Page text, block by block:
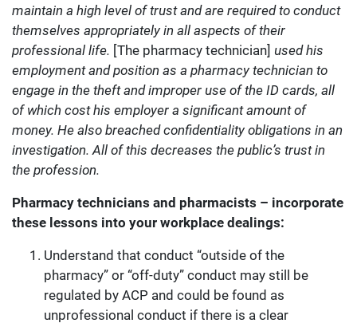
maintain a high level of trust and are required to conduct
themselves appropriately in all aspects of their
professional life. [The pharmacy technician] used his
employment and position as a pharmacy technician to
engage in the theft and improper use of the ID cards, all
of which cost his employer a significant amount of
money. He also breached confidentiality obligations in an
investigation. All of this decreases the public’s trust in
the profession.
Pharmacy technicians and pharmacists – incorporate
these lessons into your workplace dealings:
Understand that conduct “outside of the
pharmacy” or “off-duty” conduct may still be
regulated by ACP and could be found as
unprofessional conduct if there is a clear